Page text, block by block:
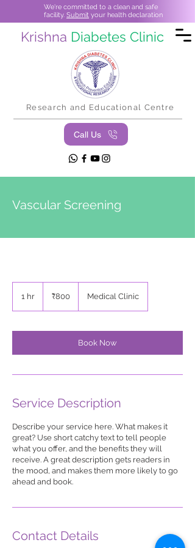
Krishna Diabetes Clinic
We're committed to a clean and safe
facility. Submit your health declaration
Research and Educational Centre
Call Us
Vascular Screening
1 hr
Indian
rupees
₹800 Medical Clinic
Book Now
Service Description
Describe your service here. What makes it
great? Use short catchy text to tell people
what you offer, and the benefits they will
receive. A great description gets readers in
the mood, and makes them more likely to go
ahead and book.
Contact Details